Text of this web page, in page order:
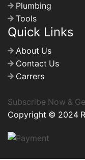
Plumbing
Tools
Quick Links
About Us
Contact Us
Carrers
Subscribe Now &
Copyright © 2024